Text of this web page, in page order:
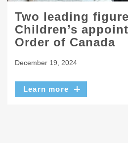
Two leading
Children’s
Order of Canada
December 19, 2024
Learn more